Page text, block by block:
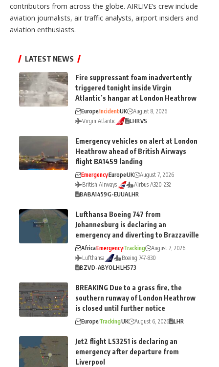
contributors from across the globe. AIRLIVE’s crew include
aviation journalists, air traffic analysts, airport insiders and
aviation enthusiasts.
LATEST NEWS
Fire suppressant foam inadvertently
triggered tonight inside Virgin
Atlantic’s hangar at London Heathrow
EuropeIncidentUK
August 8, 2026
Virgin Atlantic
LHRVS
Emergency vehicles on alert at London
Heathrow ahead of British Airways
flight BA1459 landing
EmergencyEuropeUK
August 7, 2026
British Airways
Airbus A320-232
BABA1459G-EUUALHR
Lufthansa Boeing 747 from
Johannesburg is declaring an
emergency and diverting to Brazzaville
AfricaEmergencyTracking
August 7, 2026
Lufthansa
Boeing 747-830
BZVD-ABYOLHLH573
BREAKING Due to a grass fire, the
southern runway of London Heathrow
is closed until further notice
EuropeTrackingUK August 6, 2026 LHR
Jet2 flight LS3251 is declaring an
emergency after departure from
Liverpool